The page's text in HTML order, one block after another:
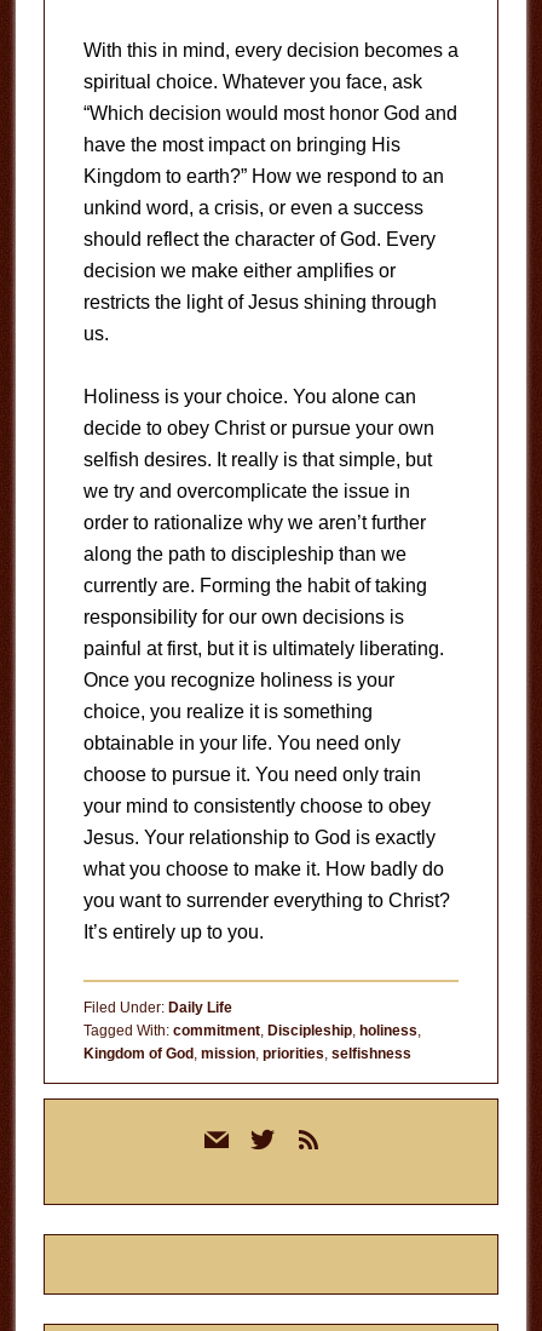
With this in mind, every decision becomes a
spiritual choice. Whatever you face, ask
“Which decision would most honor God and
have the most impact on bringing His
Kingdom to earth?” How we respond to an
unkind word, a crisis, or even a success
should reflect the character of God. Every
decision we make either amplifies or
restricts the light of Jesus shining through
us.
Holiness is your choice. You alone can
decide to obey Christ or pursue your own
selfish desires. It really is that simple, but
we try and overcomplicate the issue in
order to rationalize why we aren’t further
along the path to discipleship than we
currently are. Forming the habit of taking
responsibility for our own decisions is
painful at first, but it is ultimately liberating.
Once you recognize holiness is your
choice, you realize it is something
obtainable in your life. You need only
choose to pursue it. You need only train
your mind to consistently choose to obey
Jesus. Your relationship to God is exactly
what you choose to make it. How badly do
you want to surrender everything to Christ?
It’s entirely up to you.
Filed Under: Daily Life
Tagged With: commitment, Discipleship, holiness,
Kingdom of God , mission, priorities, selfishness
mail twitterrss